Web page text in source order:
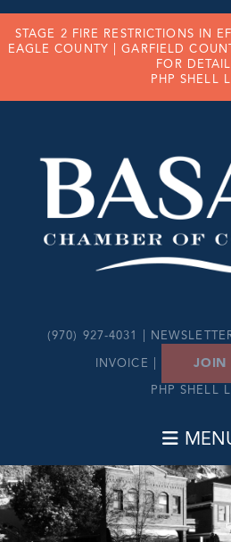
STAGE 2 FIRE RESTRICTIONS IN
EAGLE COUNTY
|GARFIELD
FOR
PHP SHELL
(970) 927-4031 |
INVOICE JOIN
PHP SHELL